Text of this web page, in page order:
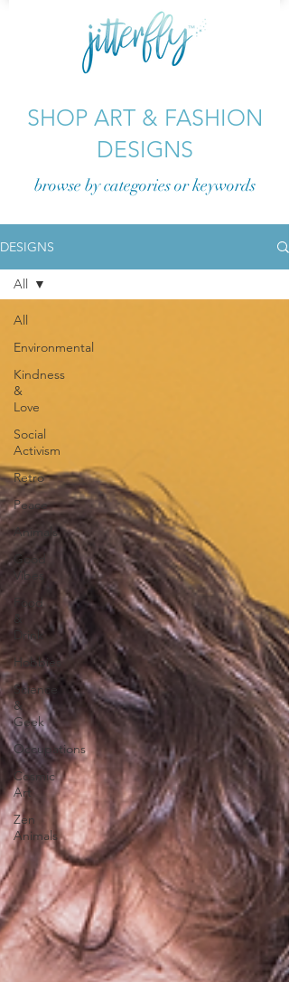
SHOP ART & FASHION
DESIGNS
browse by categories or keywords
DESIGNS
All
Environmental
Kindness
&
Love
Social
Activism
Retro
Peace
Animals
Good
Vibes
Food
Drink
Hobbies
Science
&
Geek
Occupations
Cosmic
Art
Zen
Animals
All